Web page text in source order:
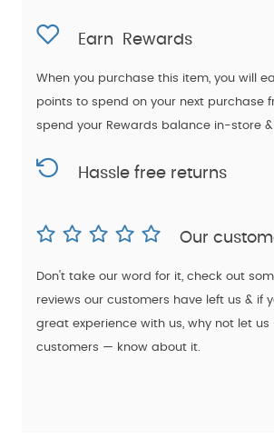
Earn Rewards
When you purchase this item, you will
points to spend on your next purchase
spend your Rewards balance in-store &
Hassle free returns
Our
Don't take our word for it, check out
reviews our customers have left us & if
great experience with us, why not let
customers — know about it.